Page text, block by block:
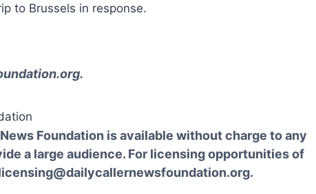
to Brussels in response.
.
Foundation is available without charge to any
a large audience. For licensing opportunities of